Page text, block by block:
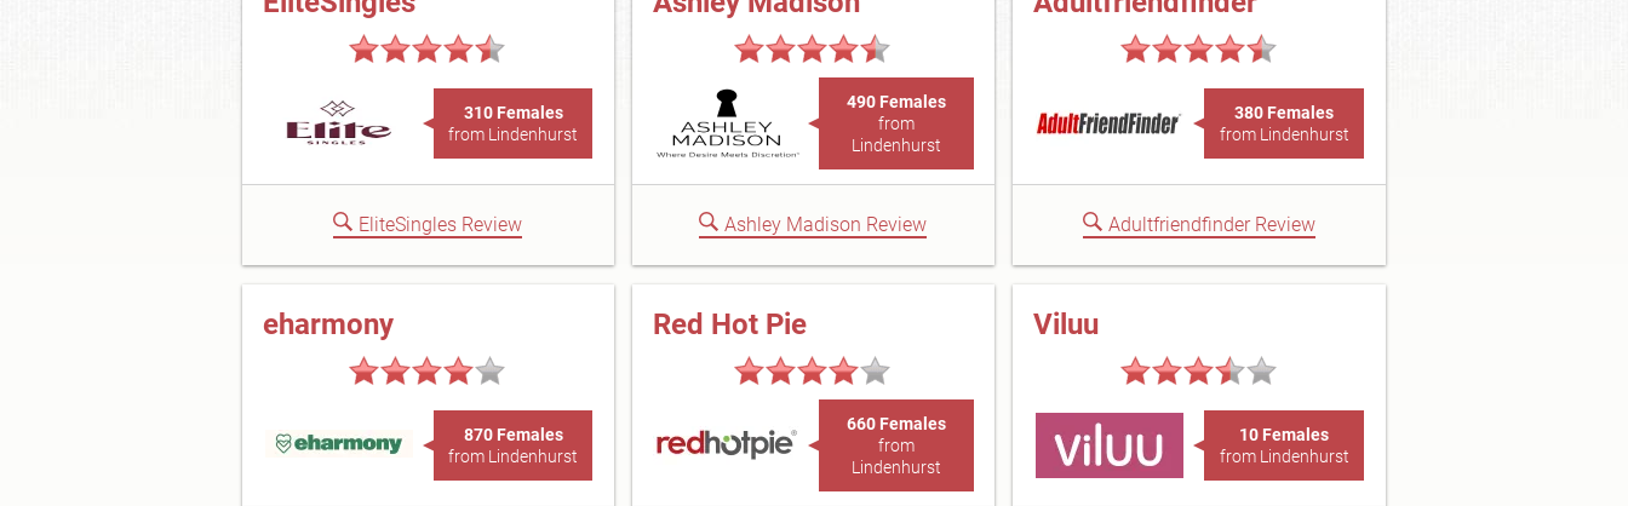
310 Females
from Lindenhurst
EliteSingles Review
490 Females
from
Lindenhurst
Ashley Madison Review
380 Females
from Lindenhurst
Adultfriendfinder Review
eharmony
870 Females
from Lindenhurst
Red Hot Pie
660 Females
from
Lindenhurst
Viluu
10 Females
from Lindenhurst